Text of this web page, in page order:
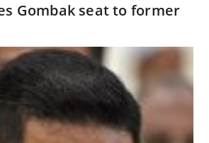
Gombak seat to former